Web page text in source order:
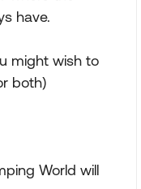
have.
might wish to
both)
World will